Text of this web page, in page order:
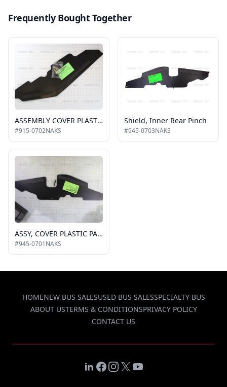
Frequently Bought Together
ASSEMBLY COVER PLASTC. W/TAPE PARALLEL ARM O/S REAR KIT
#915-0702NAKS
Shield, Inner Rear Pinch
#945-0703NAKS
ASSY, COVER PLASTIC PARALLEL ARM I/S FRONT KIT
#945-0701NAKS
HOMENEW BUS SALESUSED BUS SALESSPECIALTY BUS
ABOUT USTERMS & CONDITIONSPRIVACY POLICY
CONTACT US
LinkedIn
Facebook
Instagram
X YouTube